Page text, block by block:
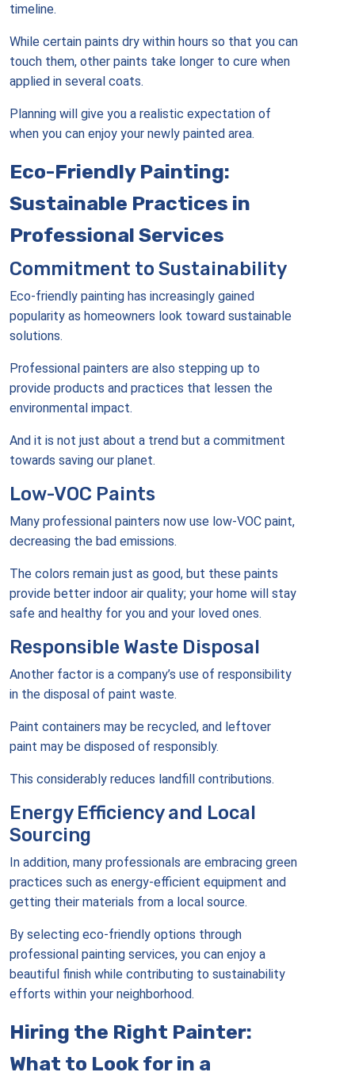
timeline.
While certain paints dry within hours so that you can
touch them, other paints take longer to cure when
applied in several coats.
Planning will give you a realistic expectation of
when you can enjoy your newly painted area.
Eco-Friendly Painting:
Sustainable Practices in
Professional Services
Commitment to Sustainability
Eco-friendly painting has increasingly gained
popularity as homeowners look toward sustainable
solutions.
Professional painters are also stepping up to
provide products and practices that lessen the
environmental impact.
And it is not just about a trend but a commitment
towards saving our planet.
Low-VOC Paints
Many professional painters now use low-VOC paint,
decreasing the bad emissions.
The colors remain just as good, but these paints
provide better indoor air quality; your home will stay
safe and healthy for you and your loved ones.
Responsible Waste Disposal
Another factor is a company’s use of responsibility
in the disposal of paint waste.
Paint containers may be recycled, and leftover
paint may be disposed of responsibly.
This considerably reduces landfill contributions.
Energy Efficiency and Local
Sourcing
In addition, many professionals are embracing green
practices such as energy-efficient equipment and
getting their materials from a local source.
By selecting eco-friendly options through
professional painting services, you can enjoy a
beautiful finish while contributing to sustainability
efforts within your neighborhood.
Hiring the Right Painter:
What to Look for in a